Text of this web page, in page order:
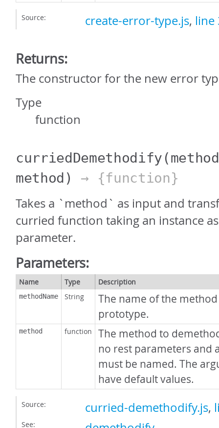
Source: create-error-type.js, line
Returns:
The constructor for the new error
Type
function
curriedDemethodify
method)
→ {function}
Takes a `method` as input and
curried function taking an instance
parameter.
Parameters:
Name Type Description
methodName String
The name of the
prototype.
method function
The method to
no rest parameters and
must be named. The
have default values.
Source: curried-demethodify.js,
See: